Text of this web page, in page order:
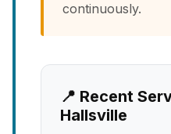
continuously.
📍 Recent
Hallsville